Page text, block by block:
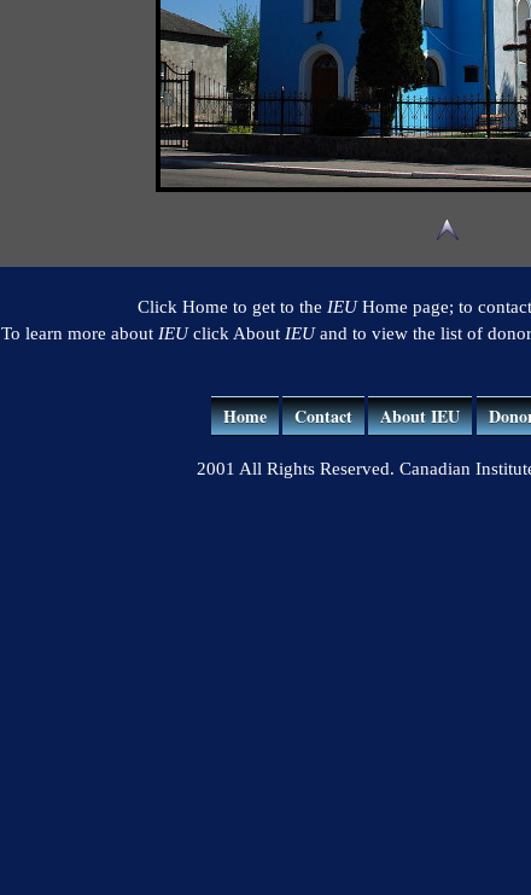
Click Home to get to the IEUHome page; to
To learn more about IEUclick About IEUand to view the list of
Home Contact About IEU
2001 All Rights Reserved. Canadian